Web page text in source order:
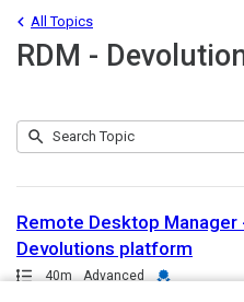
RDM -
All Topics
1 Search
Submit
Remote Desktop Manager
Devolutions platform
Path
Duration
40m Advanced
Credential